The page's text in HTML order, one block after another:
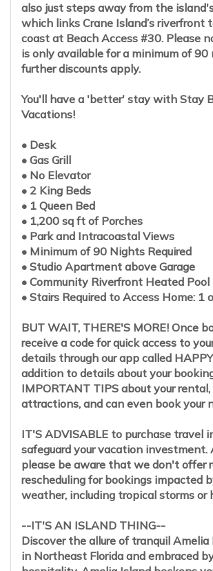
also just steps away from the
which links Crane Island’s
coast at Beach Access #30. Please
is only available for a minimum of 90
further discounts apply.
You'll have a 'better' stay with Stay
Vacations!
• Desk
• Gas Grill
• No Elevator
• 2 King Beds
• 1 Queen Bed
• 1,200 sq ft of Porches
• Park and Intracoastal Views
• Minimum of 90 Nights Required
• Studio Apartment above Garage
• Community Riverfront Heated Pool
• Stairs Required to Access Home: 1
BUT WAIT, THERE'S MORE! Once
receive a code for quick access to
details through our app called
addition to details about your
IMPORTANT TIPS about your rental,
attractions, and can even book your
IT'S ADVISABLE to purchase travel
safeguard your vacation investment.
please be aware that we don't offer
rescheduling for bookings impacted
weather, including tropical storms or
--IT'S AN ISLAND THING--
Discover the allure of tranquil Amelia
in Northeast Florida and embraced